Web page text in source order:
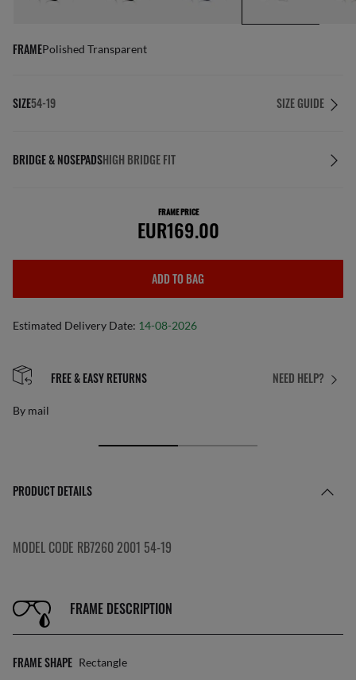
FRAMEPolished Transparent
SIZE54-19 SIZE GUIDE
BRIDGE & NOSEPADSHIGH BRIDGE FIT
FRAME PRICE
EUR169.00
ADD TO BAG
Estimated Delivery Date: 14-08-2026
NEED HELP?
FREE & EASY RETURNS
By mail
PRODUCT DETAILS
MODEL CODE RB7260 2001 54-19
FRAME DESCRIPTION
FRAME SHAPE Rectangle